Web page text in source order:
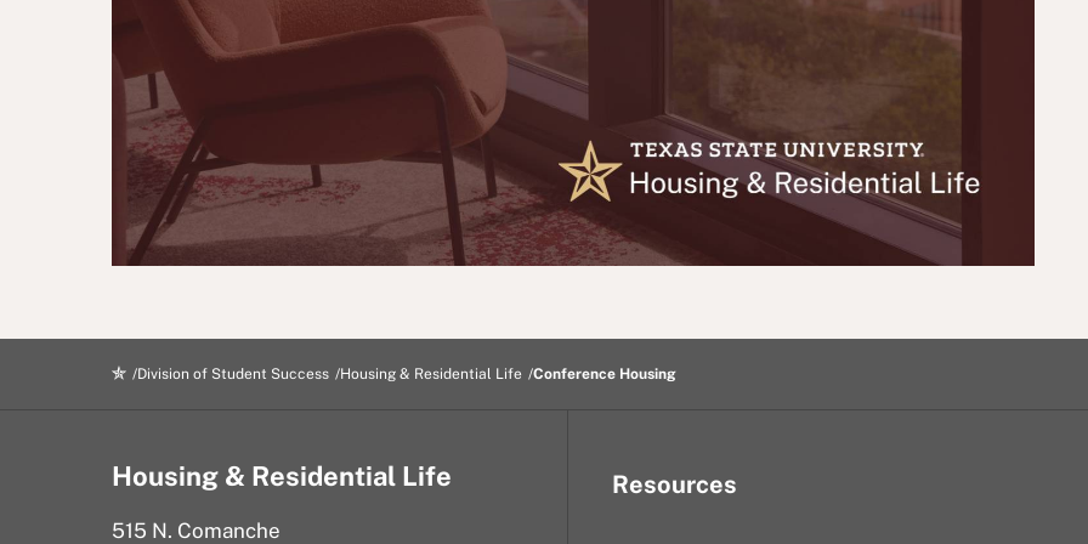
Division of Student Success Housing & Residential Life Conference Housing
Housing & Residential Life
515 N. Comanche
Resources